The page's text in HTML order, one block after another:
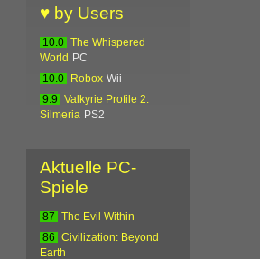
♥ by Users
10.0
The Whispered
World
PC
10.0
Robox Wii
9.9
Valkyrie Profile 2:
Silmeria PS2
Aktuelle PC-
Spiele
87
The Evil Within
86
Civilization: Beyond
Earth